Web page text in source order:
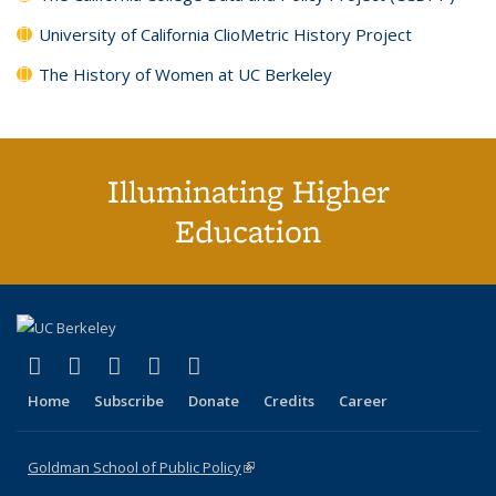
University of California ClioMetric History Project
The History of Women at UC Berkeley
Illuminating Higher
Education
X (formerly Twitter)
(link is external)
LinkedIn
(link is external)
YouTube
(link is external)
Instagram
(link is external)
Home Subscribe Donate Credits Career
Goldman School of Public Policy(link is external)